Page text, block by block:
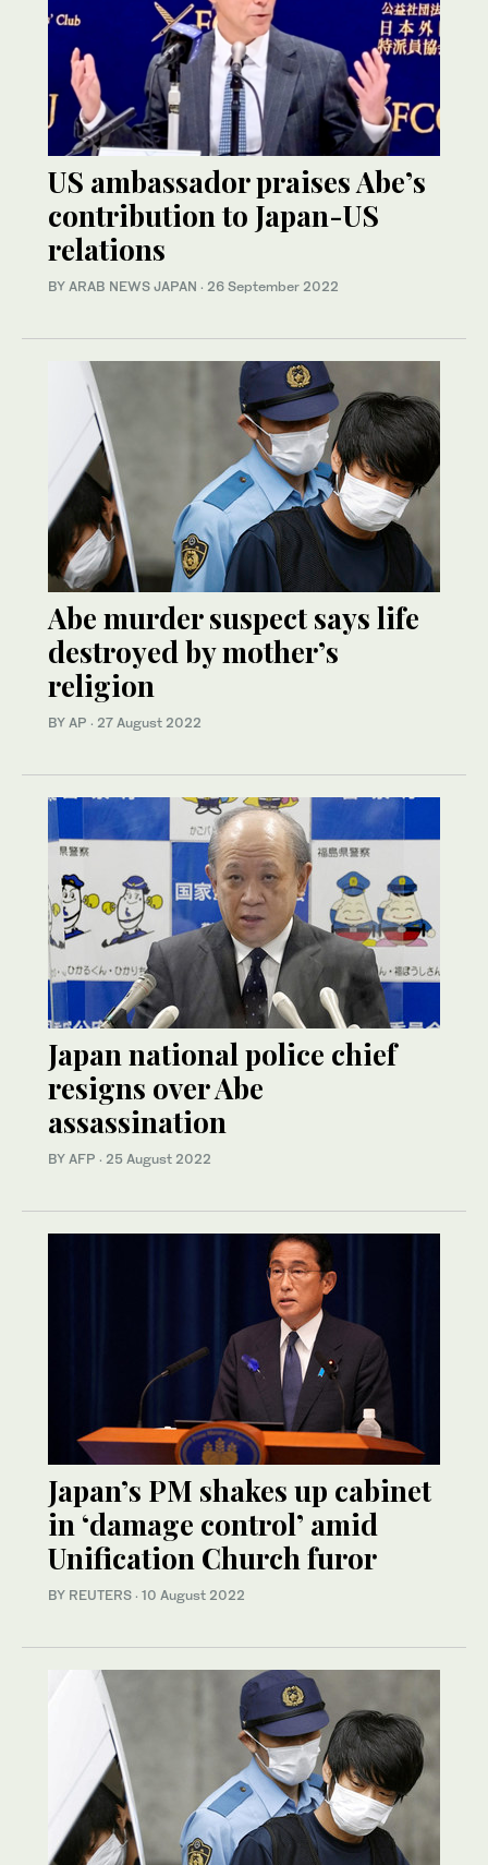
US ambassador praises Abe’s
contribution to Japan-US
relations
BY ARAB NEWS JAPAN · 26 September 2022
Abe murder suspect says life
destroyed by mother’s
religion
BY AP · 27 August 2022
Japan national police chief
resigns over Abe
assassination
BY AFP · 25 August 2022
Japan’s PM shakes up cabinet
in ‘damage control’ amid
Unification Church furor
BY REUTERS · 10 August 2022